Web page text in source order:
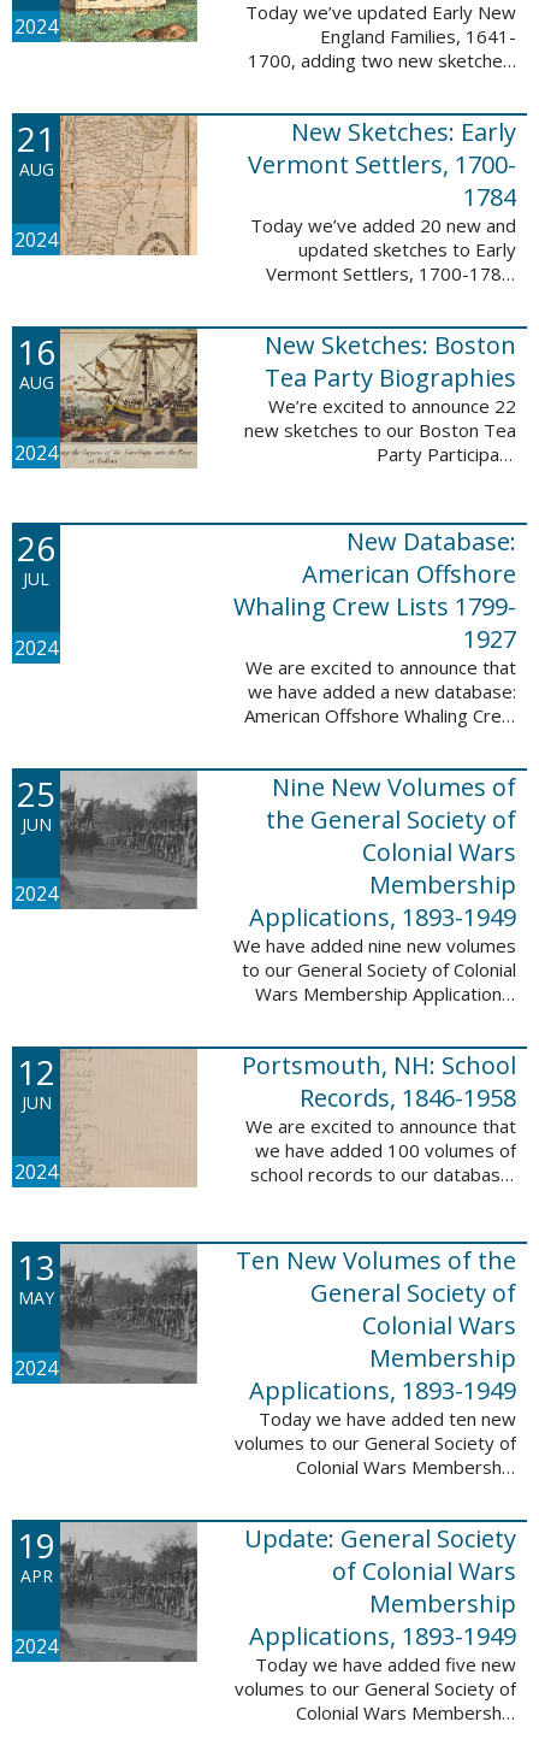
2024
Today we’ve updated Early New
England Families, 1641-
1700, adding two new sketches.
feature Samuel Gaylord (m. 1646,
1681) and Gamaliel Phippen (m.
1649). The Early New England ...
21
AUG
2024
New Sketches: Early
Vermont Settlers, 1700-
1784
Today we’ve added 20 new and
updated sketches to Early
Vermont Settlers, 1700-1784.
sketches lived in Vernon,
Dummerston, Brattleboro, and
Fort Dummer. These sketches ...
16
AUG
2024
New Sketches: Boston
Tea Party Biographies
We’re excited to announce 22
new sketches to our Boston Tea
Party Participant
are proven participants or
eyewitnesses. The goal ...
26
JUL
2024
New Database:
American Offshore
Whaling Crew Lists 1799-
1927
We are excited to announce that
we have added a new database:
American Offshore Whaling Crew
collection. This database is
comprised of 6082 names and
records and is ...
25
JUN
2024
Nine New Volumes of
the General Society of
Colonial Wars
Membership
Applications, 1893-1949
We have added nine new volumes
to our General Society of Colonial
Wars Membership Applications,
volumes include application
numbers 5265-6929 and contain
232,422 ...
12
JUN
2024
Portsmouth, NH: School
Records, 1846-1958
We are excited to announce that
we have added 100 volumes of
school records to our database,
result of a partnership between
the ...
13
MAY
2024
Ten New Volumes of the
General Society of
Colonial Wars
Membership
Applications, 1893-1949
Today we have added ten new
volumes to our General Society of
Colonial Wars Membership
database. These volumes include
application numbers 3640-5264
and contain ...
19
APR
2024
Update: General Society
of Colonial Wars
Membership
Applications, 1893-1949
Today we have added five new
volumes to our General Society of
Colonial Wars Membership